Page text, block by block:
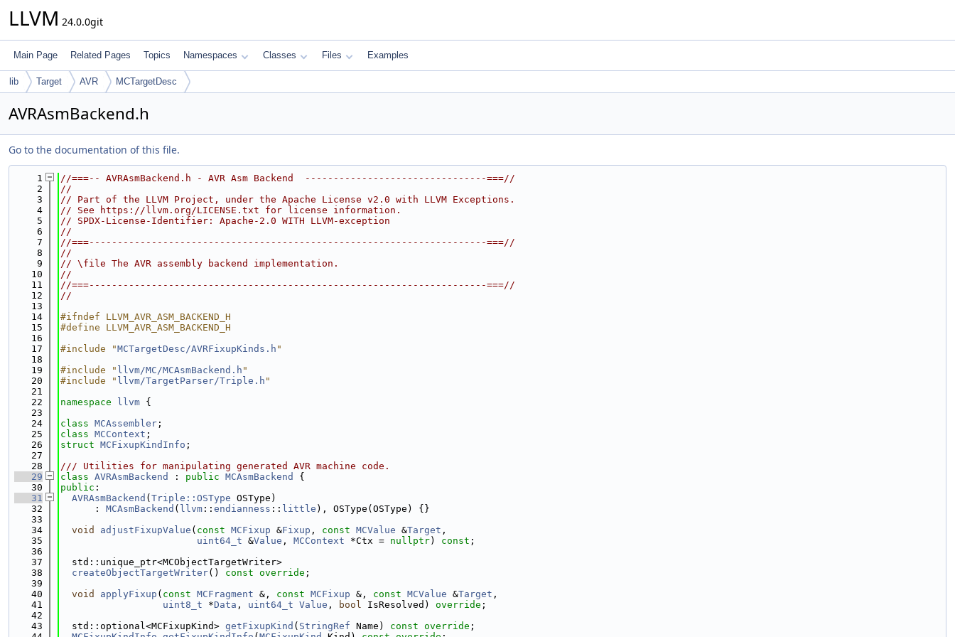
LLVM 24.0.0git
Main Page Related Pages Topics Namespaces Classes Files Examples
lib Target AVR MCTargetDesc
AVRAsmBackend.h
Go to the documentation of this file.
    1
//===-- AVRAsmBackend.h - AVR Asm Backend  --------------------------------===//
    2
//
    3
// Part of the LLVM Project, under the Apache License v2.0 with LLVM Exceptions.
    4
// See https://llvm.org/LICENSE.txt for license information.
    5
// SPDX-License-Identifier: Apache-2.0 WITH LLVM-exception
    6
//
    7
//===----------------------------------------------------------------------===//
    8
//
    9
// \file The AVR assembly backend implementation.
   10
//
   11
//===----------------------------------------------------------------------===//
   12
//
   13
   14
#ifndef LLVM_AVR_ASM_BACKEND_H
   15
#define LLVM_AVR_ASM_BACKEND_H
   16
   17
#include "MCTargetDesc/AVRFixupKinds.h "
   18
   19
#include " llvm/MC/MCAsmBackend.h "
   20
#include " llvm/TargetParser/Triple.h "
   21
   22
namespace llvm {
   23
   24
class MCAssembler ;
   25
class MCContext ;
   26
struct MCFixupKindInfo ;
   27
   28
/// Utilities for manipulating generated AVR machine code.
   29
class AVRAsmBackend : public MCAsmBackend
{
   30
public :
   31
AVRAsmBackend ( Triple::OSType OSType)
   32
      :
MCAsmBackend ( llvm :: endianness :: little ), OSType(OSType) {}
   33
   34
void adjustFixupValue ( const MCFixup &Fixup , const MCValue &Target ,
   35
uint64_t &Value , MCContext *Ctx = nullptr) const ;
   36
   37
  std::unique_ptr<MCObjectTargetWriter>
   38
createObjectTargetWriter() const override ;
   39
   40
void applyFixup ( const MCFragment &, const MCFixup &, const MCValue &Target ,
   41
uint8_t *Data , uint64_t Value , bool IsResolved) override ;
   42
   43
  std::optional<MCFixupKind>
getFixupKind ( StringRef Name) const override ;